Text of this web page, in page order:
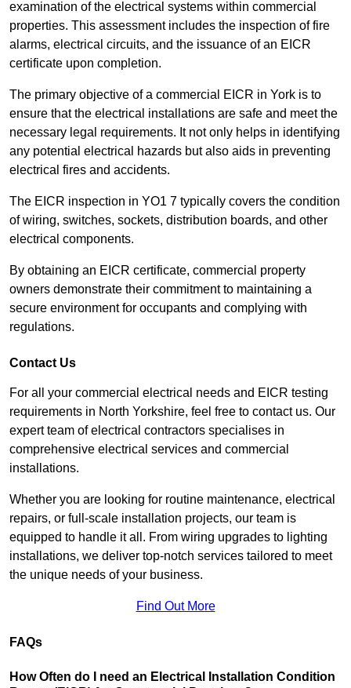
examination of the electrical systems within commercial
properties. This assessment includes the inspection of fire
alarms, electrical circuits, and the issuance of an EICR
certificate upon completion.
The primary objective of a commercial EICR in York is to
ensure that the electrical installations are safe and meet the
necessary legal requirements. It not only helps in identifying
any potential electrical hazards but also aids in preventing
electrical fires and accidents.
The EICR inspection in YO1 7 typically covers the condition
of wiring, switches, sockets, distribution boards, and other
electrical components.
By obtaining an EICR certificate, commercial property
owners demonstrate their commitment to maintaining a
secure environment for occupants and complying with
regulations.
Contact Us
For all your commercial electrical needs and EICR testing
requirements in North Yorkshire, feel free to contact us. Our
expert team of electrical contractors specialises in
comprehensive electrical services and commercial
installations.
Whether you are looking for routine maintenance, electrical
repairs, or full-scale installation projects, our team is
equipped to handle it all. From wiring upgrades to lighting
installations, we deliver top-notch services tailored to meet
the unique needs of your business.
Find Out More
FAQs
How Often do I need an Electrical Installation Condition